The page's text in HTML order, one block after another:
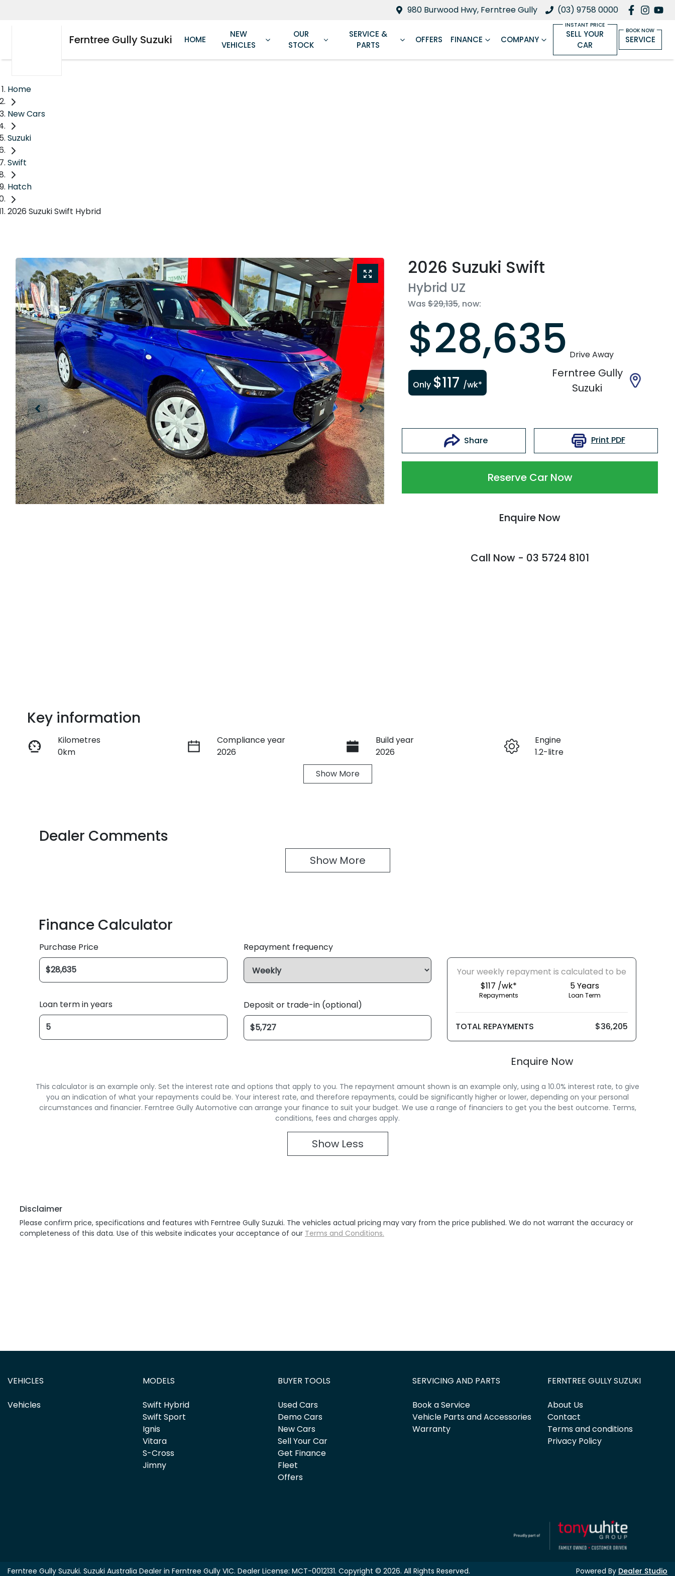
980 Burwood Hwy, Ferntree Gully (03) 9758 0000
Ferntree Gully Suzuki HOME
NEW
VEHICLES
OUR
STOCK
SERVICE &
PARTS
OFFERS FINANCE COMPANY
SELL YOUR
CAR
SERVICE
Home
New Cars
Suzuki
Swift
Hatch
2026 Suzuki Swift Hybrid
2026 Suzuki Swift
Hybrid UZ
Was$29,135, now:
$28,635 Drive Away
Only $117 /wk*
Ferntree Gully
Suzuki
Share Print PDF
Reserve Car Now
Enquire Now
Call Now - 03 5724 8101
Enquire Now
Key information
Kilometres
0km
Compliance year
2026
Build year
2026
Engine
1.2-litre
Show More
Dealer Comments
Show More
Finance Calculator
Purchase Price
Loan term in years
Repayment frequency
Deposit or trade-in (optional)
Yourweekly repayment is calculated to be
$117 /wk*
Repayments
5Years
Loan Term
TOTAL REPAYMENTS $36,205
Enquire Now
This calculator is an example only. Set the interest rate and options that apply to you. The repayment amount shown is an example only, using a 10.0% interest rate, to give
you an indication of what your repayments could be. Your interest rate, and therefore repayments, could be significantly higher or lower, depending on your personal
circumstances and financier. Ferntree Gully Automotive can arrange your finance to suit your budget. We use a range of financiers to get you the best outcome. Terms,
conditions, fees and charges apply.
Show Less
Disclaimer
Please confirm price, specifications and features with Ferntree Gully Suzuki. The vehicles actual pricing may vary from the price published. We do not warrant the accuracy or
completeness of this data. Use of this website indicates your acceptance of our Terms and Conditions.
VEHICLES
Vehicles
MODELS
Swift Hybrid
Swift Sport
Ignis
Vitara
S-Cross
Jimny
BUYER TOOLS
Used Cars
Demo Cars
New Cars
Sell Your Car
Get Finance
Fleet
Offers
SERVICING AND PARTS
Book a Service
Vehicle Parts and Accessories
Warranty
FERNTREE GULLY SUZUKI
About Us
Contact
Terms and conditions
Privacy Policy
Ferntree Gully Suzuki. Suzuki Australia Dealer in Ferntree Gully VIC. Dealer License: MCT-0012131. Copyright © 2026. All Rights Reserved. Powered By Dealer Studio